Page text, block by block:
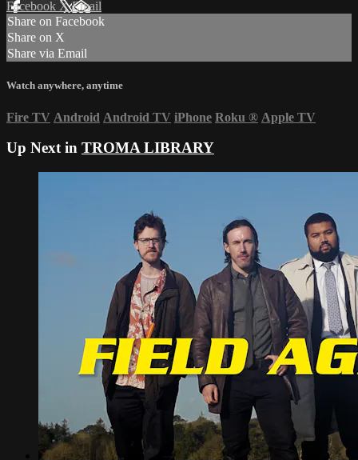
Facebook XEmail
Share on Facebook
Share on X
Share via Email
Watch anywhere, anytime
Fire TV Android Android TV iPhone Roku ® Apple TV
Up Next in TROMA LIBRARY